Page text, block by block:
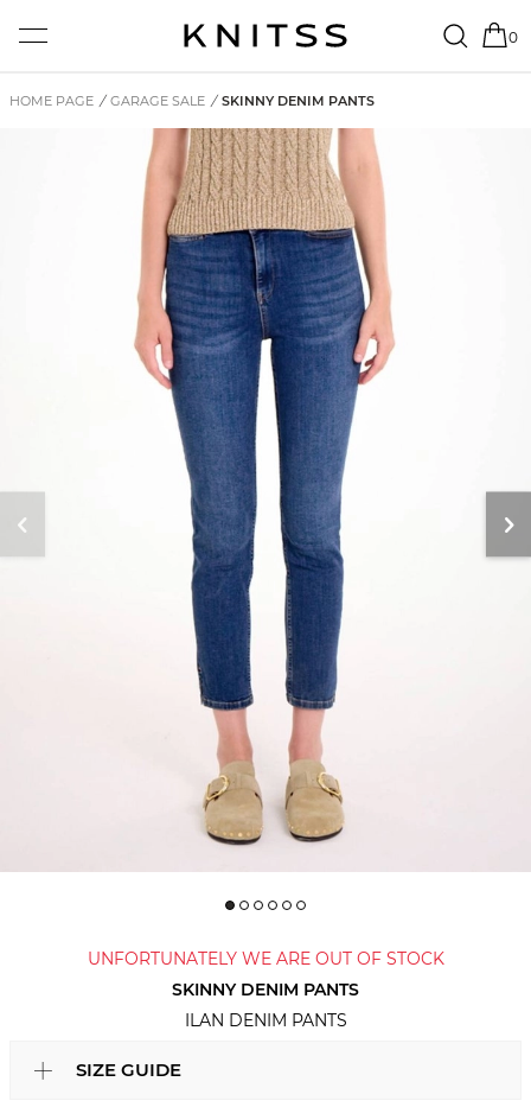
0
HOME PAGE / GARAGE SALE / SKINNY DENIM PANTS
UNFORTUNATELY WE ARE OUT OF STOCK
SKINNY DENIM PANTS
ILAN DENIM PANTS
SIZE GUIDE